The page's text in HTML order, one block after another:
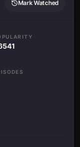
Mark Watched